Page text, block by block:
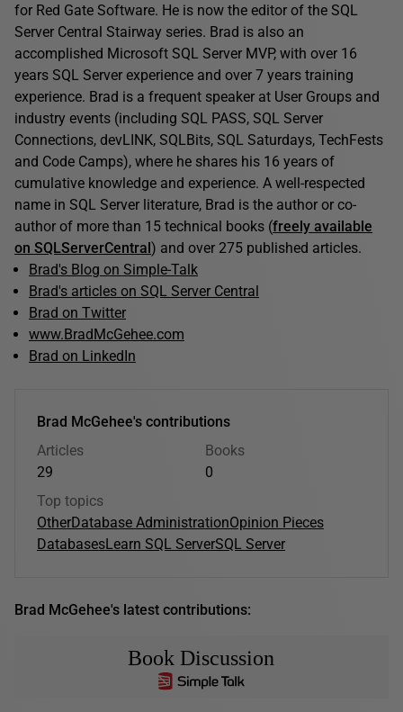
for Red Gate Software. He is now the editor of the SQL
Server Central Stairway series. Brad is also an
accomplished Microsoft SQL Server MVP, with over 16
years SQL Server experience and over 7 years training
experience. Brad is a frequent speaker at User Groups and
industry events (including SQL PASS, SQL Server
Connections, devLINK, SQLBits, SQL Saturdays, TechFests
and Code Camps), where he shares his 16 years of
cumulative knowledge and experience. A well-respected
name in SQL Server literature, Brad is the author or co-
author of more than 15 technical books (freely available
on SQLServerCentral) and over 275 published articles.
Brad's Blog on Simple-Talk
Brad's articles on SQL Server Central
Brad on Twitter
www.BradMcGehee.com
Brad on LinkedIn
Brad McGehee's contributions
Articles
29
Books
0
Top topics
OtherDatabase AdministrationOpinion Pieces
DatabasesLearn SQL ServerSQL Server
Brad McGehee's latest contributions:
Book Discussion